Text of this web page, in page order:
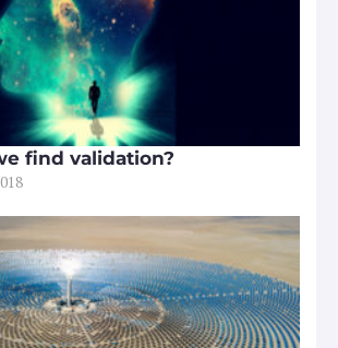
find validation?